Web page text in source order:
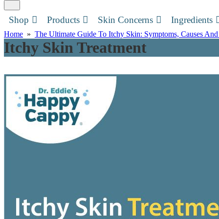
Shop Products Skin Concerns Ingredients
Home » The Ultimate Guide To Itchy Skin: Symptoms, Causes
Itchy Skin Treatment